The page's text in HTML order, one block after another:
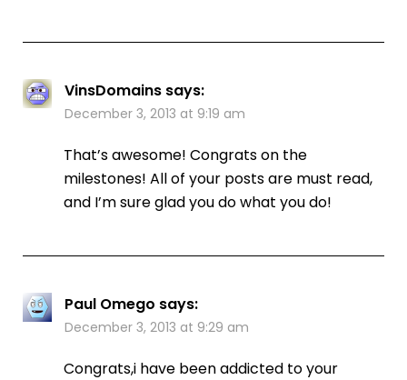
VinsDomains says:
December 3, 2013 at 9:19 am
That’s awesome! Congrats on the
milestones! All of your posts are must read,
and I’m sure glad you do what you do!
Paul Omego says:
December 3, 2013 at 9:29 am
Congrats,i have been addicted to your